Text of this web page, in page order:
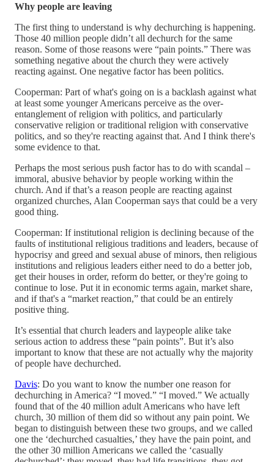
Why people are leaving
The first thing to understand is why dechurching is happening.
Those 40 million people didn’t all dechurch for the same
reason. Some of those reasons were “pain points.” There was
something negative about the church they were actively
reacting against. One negative factor has been politics.
Cooperman: Part of what's going on is a backlash against what
at least some younger Americans perceive as the over-
entanglement of religion with politics, and particularly
conservative religion or traditional religion with conservative
politics, and so they're reacting against that. And I think there's
some evidence to that.
Perhaps the most serious push factor has to do with scandal –
immoral, abusive behavior by people working within the
church. And if that’s a reason people are reacting against
organized churches, Alan Cooperman says that could be a very
good thing.
Cooperman: If institutional religion is declining because of the
faults of institutional religious traditions and leaders, because of
hypocrisy and greed and sexual abuse of minors, then religious
institutions and religious leaders either need to do a better job,
get their houses in order, reform do better, or they're going to
continue to lose. Put it in economic terms again, market share,
and if that's a “market reaction,” that could be an entirely
positive thing.
It’s essential that church leaders and laypeople alike take
serious action to address these “pain points”. But it’s also
important to know that these are not actually why the majority
of people have dechurched.
Davis: Do you want to know the number one reason for
dechurching in America? “I moved.” “I moved.” We actually
found that of the 40 million adult Americans who have left
church, 30 million of them did so without any pain point. We
began to distinguish between these two groups, and we called
one the ‘dechurched casualties,’ they have the pain point, and
the other 30 million Americans we called the ‘casually